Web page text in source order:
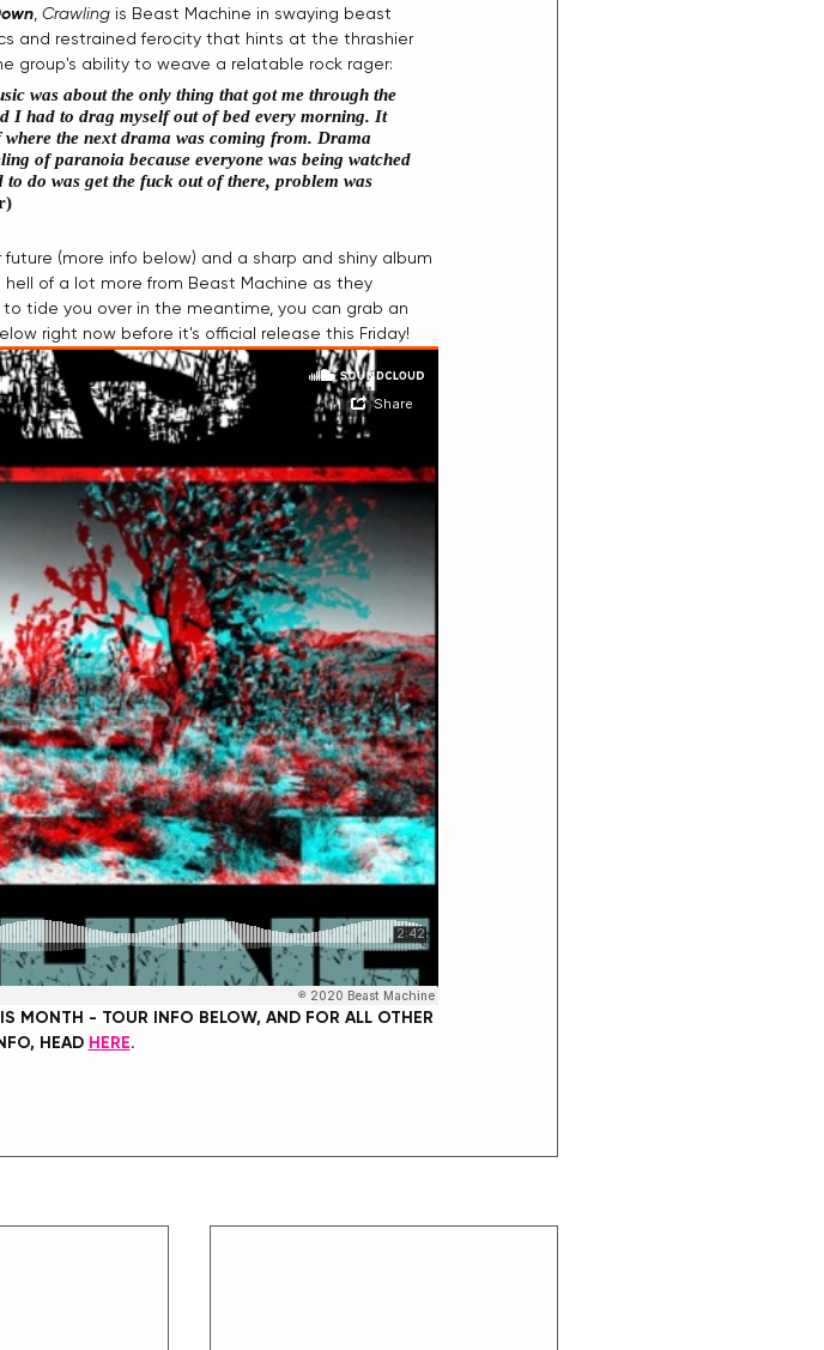
Crawling is Beast Machine in swaying beast
and restrained ferocity that hints at the thrashier
group's ability to weave a relatable rock rager:
was about the only thing that got me through the
I had to drag myself out of bed every morning. It
the next drama was coming from. Drama
of paranoia because everyone was being watched
do was get the fuck out of there, problem was
(more info below) and a sharp and shiny album
of a lot more from Beast Machine as they
tide you over in the meantime, you can grab an
right now before it's official release this Friday!
MONTH - TOUR INFO BELOW, AND FOR ALL OTHER
HEAD HERE.